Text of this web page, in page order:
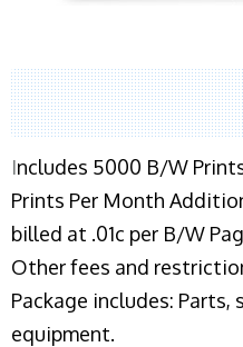
Includes 5000 B/W
Prints Per Month
billed at .01c per B/W
Other fees and
Package includes: Parts,
equipment.